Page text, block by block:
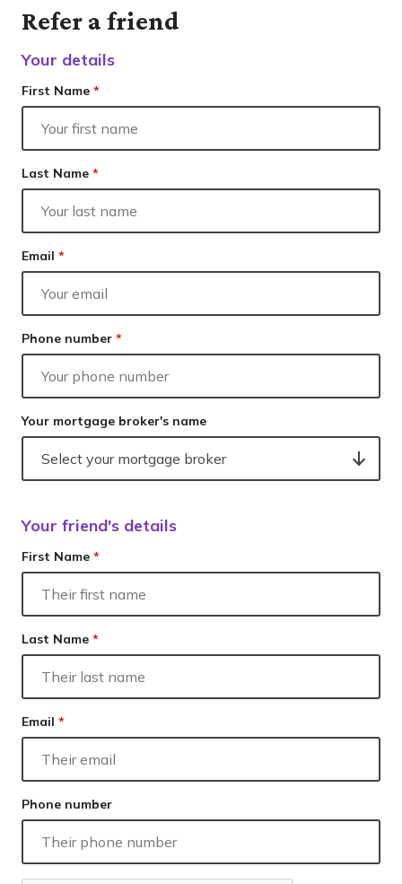
Our experts
Calculators
Info hub
About us
Contact
Contact
Finance
Refer a friend
Your details
First Name *
Last Name *
Email *
Phone number *
Your mortgage broker's name
Your friend's details
First Name *
Last Name *
Email *
Phone number